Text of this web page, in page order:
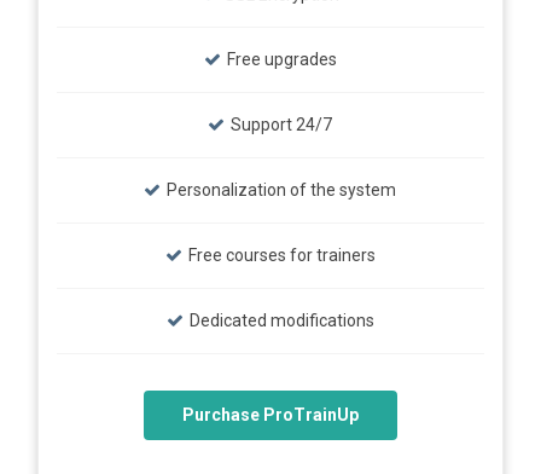
Free upgrades
Support 24/7
Personalization of the system
Free courses for trainers
Dedicated modifications
Purchase ProTrainUp